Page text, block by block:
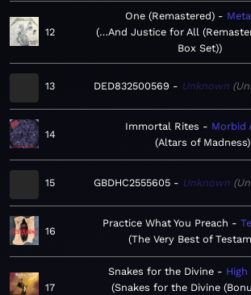
12
One (Remastered)
…And Justice for All
Box Set)
13 DED832500569 Unknown
14
Immortal Rites
Morbid
Altars of Madness
15 GBDHC2555605 Unknown
16
Practice What You Preach
The Very Best of
17
Snakes for the Divine
High
Snakes for the Divine